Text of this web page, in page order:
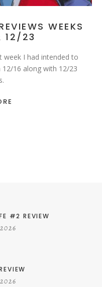
WEEKS
12/23
week I had intended to
16 along with 12/23
#2 REVIEW